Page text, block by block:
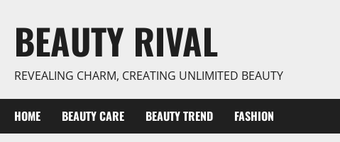
contentBEAUTY RIVAL
REVEALING CHARM, CREATING UNLIMITED BEAUTY
HOME BEAUTY CARE BEAUTY TREND FASHION